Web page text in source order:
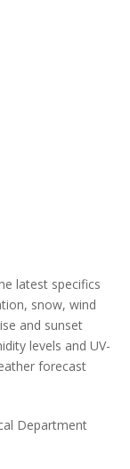
latest specifics
snow, wind
and sunset
levels and UV-
forecast